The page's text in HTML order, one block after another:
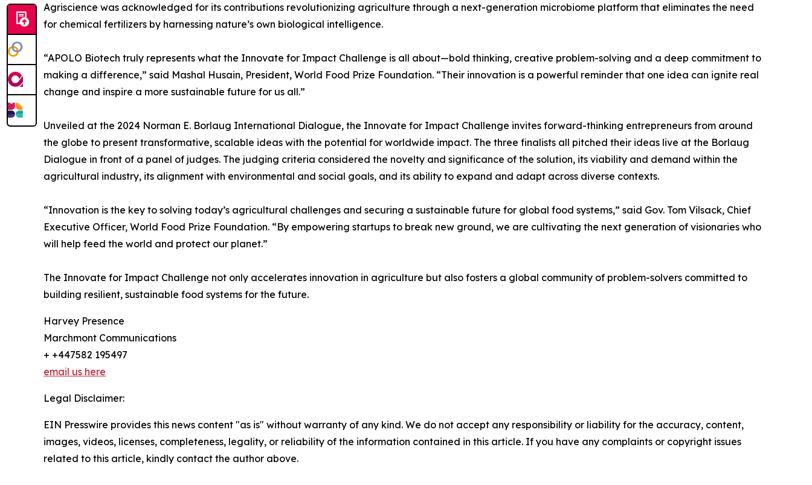
Agriscience was acknowledged for its contributions revolutionizing agriculture through a next-generation microbiome platform that eliminates the need
for chemical fertilizers by harnessing nature’s own biological intelligence.
“APOLO Biotech truly represents what the Innovate for Impact Challenge is all about—bold thinking, creative problem-solving and a deep commitment to
making a difference,” said Mashal Husain, President, World Food Prize Foundation. “Their innovation is a powerful reminder that one idea can ignite real
change and inspire a more sustainable future for us all.”
Unveiled at the 2024 Norman E. Borlaug International Dialogue, the Innovate for Impact Challenge invites forward-thinking entrepreneurs from around
the globe to present transformative, scalable ideas with the potential for worldwide impact. The three finalists all pitched their ideas live at the Borlaug
Dialogue in front of a panel of judges. The judging criteria considered the novelty and significance of the solution, its viability and demand within the
agricultural industry, its alignment with environmental and social goals, and its ability to expand and adapt across diverse contexts.
“Innovation is the key to solving today’s agricultural challenges and securing a sustainable future for global food systems,” said Gov. Tom Vilsack, Chief
Executive Officer, World Food Prize Foundation. “By empowering startups to break new ground, we are cultivating the next generation of visionaries who
will help feed the world and protect our planet.”
The Innovate for Impact Challenge not only accelerates innovation in agriculture but also fosters a global community of problem-solvers committed to
building resilient, sustainable food systems for the future.
Harvey Presence
Marchmont Communications
+ +447582 195497
email us here
Legal Disclaimer:
EIN Presswire provides this news content "as is" without warranty of any kind. We do not accept any responsibility or liability for the accuracy, content,
images, videos, licenses, completeness, legality, or reliability of the information contained in this article. If you have any complaints or copyright issues
related to this article, kindly contact the author above.